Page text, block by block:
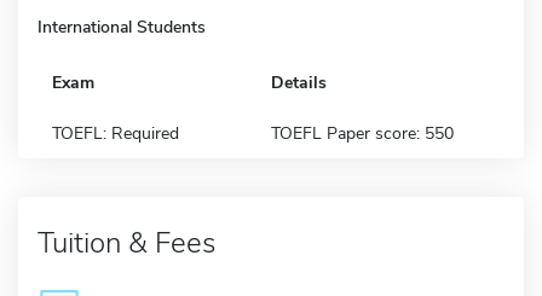
International Students
Exam Details
TOEFL: Required TOEFL Paper score: 550
Tuition & Fees